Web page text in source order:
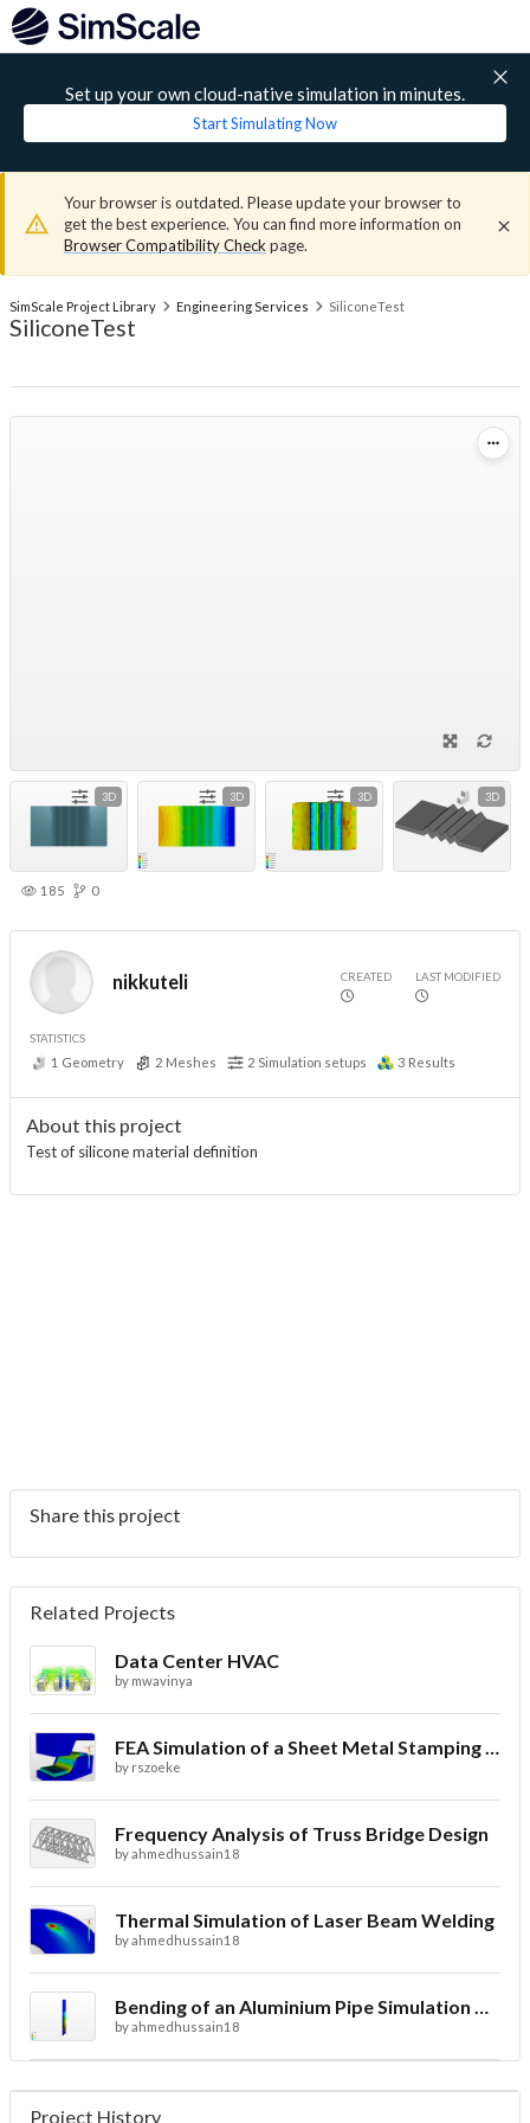
Set up your own cloud-native simulation in minutes.
Start Simulating Now
Your browser is outdated. Please update your browser to
get the best experience. You can find more information on
Browser Compatibility Check page.
SimScale Project Library Engineering Services SiliconeTest
SiliconeTest
3D 3D 3D 3D
185 0
nikkuteli CREATED LAST MODIFIED
STATISTICS
1 Geometry 2 Meshes 2 Simulation setups 3 Results
About this project
Test of silicone material definition
Share this project
Related Projects
Data Center HVAC
by mwavinya
FEA Simulation of a Sheet Metal Stamping Process
by rszoeke
Frequency Analysis of Truss Bridge Design
byahmedhussain18
Thermal Simulation of Laser Beam Welding
byahmedhussain18
Bending of an Aluminium Pipe Simulation with FEA
byahmedhussain18
Project History